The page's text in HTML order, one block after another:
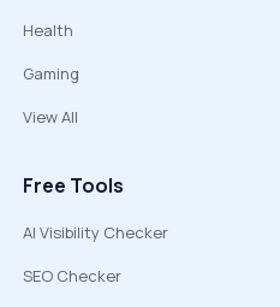
Health
Gaming
View All
Free Tools
AI Visibility Checker
SEO Checker